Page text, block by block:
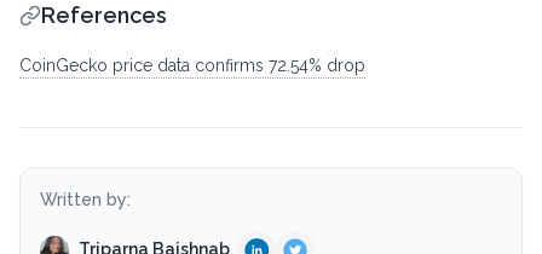
References
CoinGecko price data confirms 72.54% drop
Written by:
Triparna Baishnab